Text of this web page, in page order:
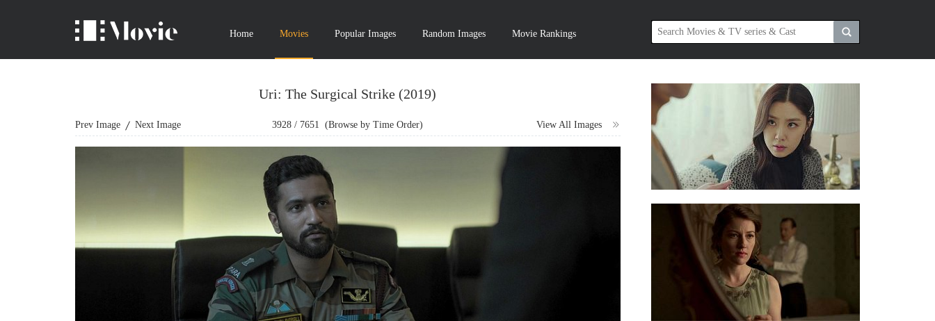
Home Movies Popular Images Random Images Movie Rankings
Uri: The Surgical Strike (2019)
Prev Image Next Image View All Images
3928 / 7651 (Browse by Time Order)